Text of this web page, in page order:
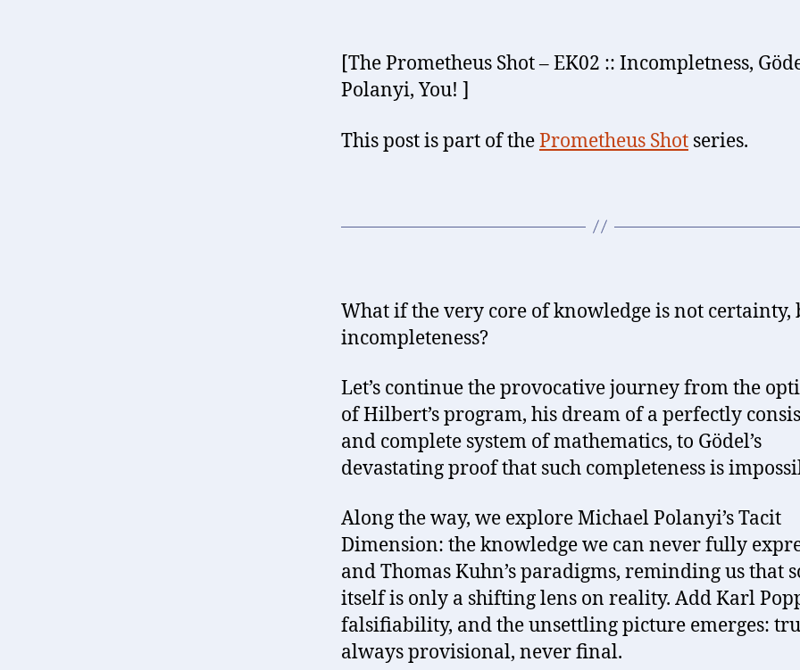
[The Prometheus Shot – EK02 :: Incompletness,
Polanyi, You! ]
This post is part of thePrometheus Shot series.
What if the very core of knowledge is not certainty,
incompleteness?
Let’s continue the provocative journey from the
of Hilbert’s program, his dream of a perfectly
and complete system of mathematics, to Gödel’s
devastating proof that such completeness is
Along the way, we explore Michael Polanyi’s Tacit
Dimension: the knowledge we can never fully
and Thomas Kuhn’s paradigms, reminding us that
itself is only a shifting lens on reality. Add Karl
falsifiability, and the unsettling picture emerges:
always provisional, never final.